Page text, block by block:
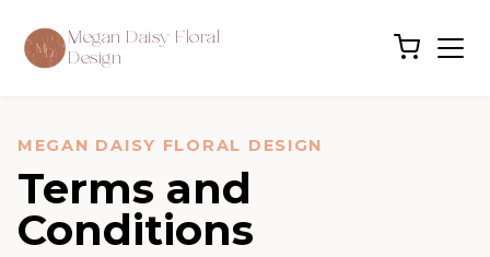
Megan Daisy Floral
Design
MEGAN DAISY FLORAL DESIGN
Terms and
Conditions